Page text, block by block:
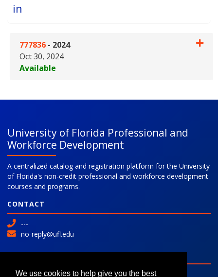
in
777836 - 2024
Oct 30, 2024
Available
University of Florida Professional and
Workforce Development
A centralized catalog and registration platform for the University
of Florida's non-credit professional and workforce development
courses and programs.
CONTACT
---
no-reply@ufl.edu
SITE
Advanced Search
We use cookies to help give you the best